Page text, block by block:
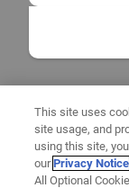
This site uses
site usage, and
using this site,
ourPrivacy Notice
All Optional